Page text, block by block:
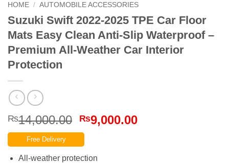
HOME / AUTOMOBILE ACCESSORIES
Suzuki Swift 2022-2025 TPE Car Floor
Mats Easy Clean Anti-Slip Waterproof –
Premium All-Weather Car Interior
Protection
₨14,000.00 Original
price
was:
₨14,000.00.
₨9,000.00Current
Free Delivery
All-weather protection